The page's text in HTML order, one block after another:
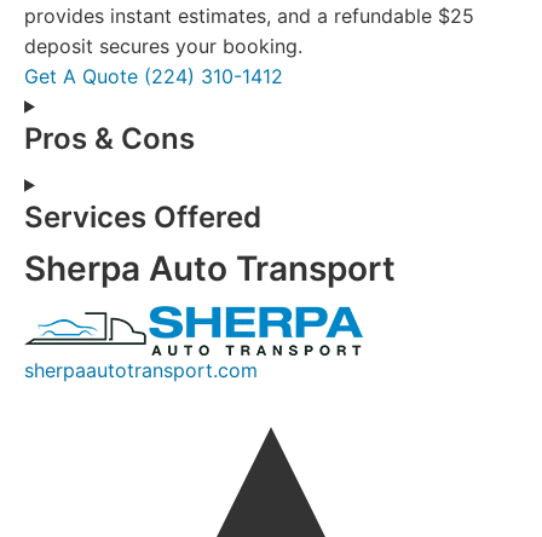
provides instant estimates, and a refundable $25
deposit secures your booking.
Get A Quote (224) 310-1412
Pros & Cons
Services Offered
Sherpa Auto Transport
sherpaautotransport.com